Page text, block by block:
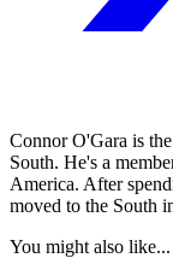
Connor O'Gara is
South. He's a
America. After
moved to the South
You might also like...